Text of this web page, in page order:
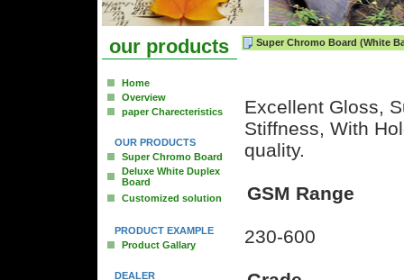
our products
Home
Overview
paper Charecteristics
OUR PRODUCTS
Super Chromo Board
Deluxe White Duplex
Board
Customized solution
PRODUCT EXAMPLE
Product Gallary
DEALER
Super Chromo Board (White
Excellent Gloss,
Stiffness, With
quality.
GSM Range
230-600